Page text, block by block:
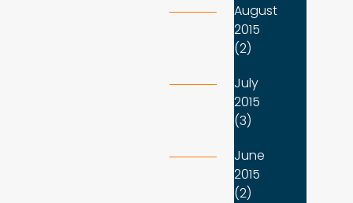
August
2015
(2)
July
2015
(3)
June
2015
(2)